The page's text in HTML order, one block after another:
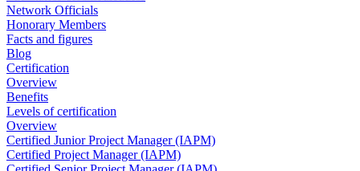
Network Officials
Honorary Members
Facts and figures
Blog
Certification
Overview
Benefits
Levels of certification
Overview
Certified Junior Project Manager (IAPM)
Certified Project Manager (IAPM)